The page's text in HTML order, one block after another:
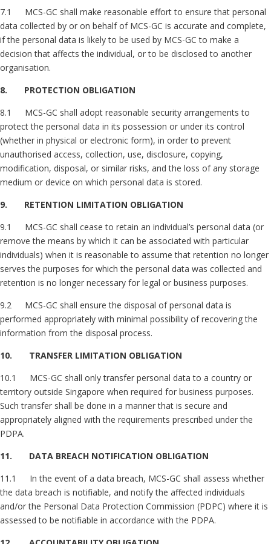
7.1 MCS-GC shall make reasonable effort to ensure that personal
data collected by or on behalf of MCS-GC is accurate and complete,
if the personal data is likely to be used by MCS-GC to make a
decision that affects the individual, or to be disclosed to another
organisation.
8. PROTECTION OBLIGATION
8.1 MCS-GC shall adopt reasonable security arrangements to
protect the personal data in its possession or under its control
(whether in physical or electronic form), in order to prevent
unauthorised access, collection, use, disclosure, copying,
modification, disposal, or similar risks, and the loss of any storage
medium or device on which personal data is stored.
9. RETENTION LIMITATION OBLIGATION
9.1 MCS-GC shall cease to retain an individual’s personal data (or
remove the means by which it can be associated with particular
individuals) when it is reasonable to assume that retention no longer
serves the purposes for which the personal data was collected and
retention is no longer necessary for legal or business purposes.
9.2 MCS-GC shall ensure the disposal of personal data is
performed appropriately with minimal possibility of recovering the
information from the disposal process.
10. TRANSFER LIMITATION OBLIGATION
10.1 MCS-GC shall only transfer personal data to a country or
territory outside Singapore when required for business purposes.
Such transfer shall be done in a manner that is secure and
appropriately aligned with the requirements prescribed under the
PDPA.
11. DATA BREACH NOTIFICATION OBLIGATION
11.1 In the event of a data breach, MCS-GC shall assess whether
the data breach is notifiable, and notify the affected individuals
and/or the Personal Data Protection Commission (PDPC) where it is
assessed to be notifiable in accordance with the PDPA.